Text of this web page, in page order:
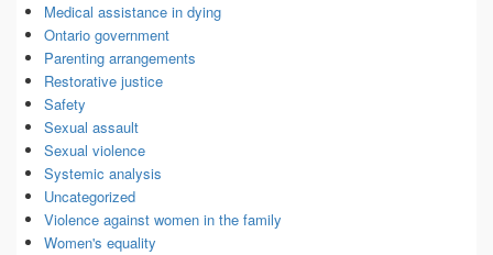
Medical assistance in dying
Ontario government
Parenting arrangements
Restorative justice
Safety
Sexual assault
Sexual violence
Systemic analysis
Uncategorized
Violence against women in the family
Women's equality